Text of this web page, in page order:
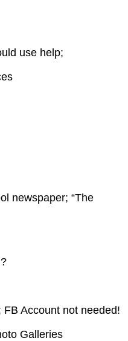
use help;
newspaper; “The
Account not needed!
Galleries